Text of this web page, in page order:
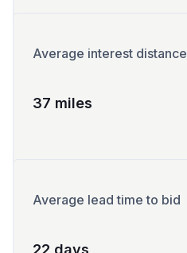
Average interest distance
37 miles
Average lead time to bid
22 days